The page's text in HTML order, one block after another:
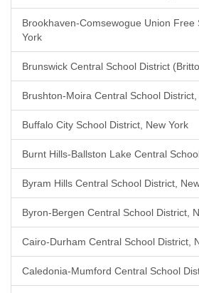
Brookhaven-Comsewogue Union Free
York
Brunswick Central School District
Brushton-Moira Central School District,
Buffalo City School District, New York
Burnt Hills-Ballston Lake Central
Byram Hills Central School District,
Byron-Bergen Central School District,
Cairo-Durham Central School District,
Caledonia-Mumford Central School